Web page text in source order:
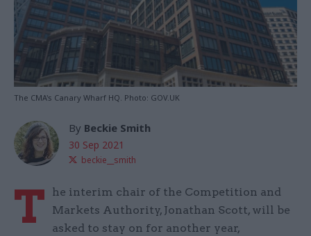
The CMA's Canary Wharf HQ. Photo: GOV.UK
By Beckie Smith
30 Sep 2021
beckie__smith
T
he interim chair of the Competition and
Markets Authority, Jonathan Scott, will be
asked to stay on for another year,